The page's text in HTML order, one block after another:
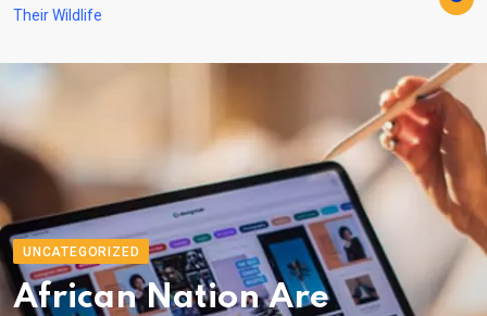
Their Wildlife
UNCATEGORIZED
African Nation Are